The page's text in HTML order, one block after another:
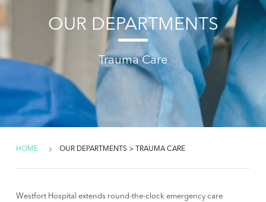
OUR DEPARTMENTS
Trauma Care
HOME OUR DEPARTMENTS > TRAUMA CARE
Westfort Hospital extends round-the-clock emergency care